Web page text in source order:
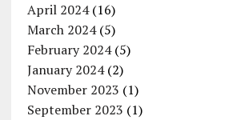
April 2024(16)
March 2024(5)
February 2024(5)
January 2024(2)
November 2023 (1)
September 2023 (1)